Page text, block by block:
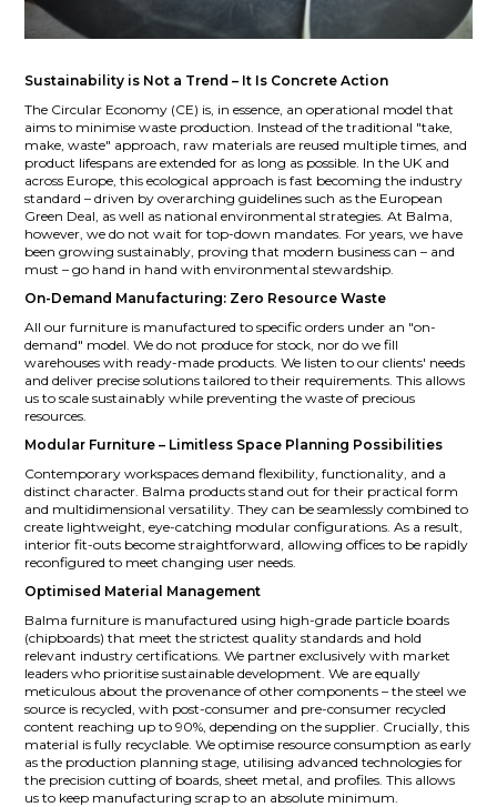
Sustainability is Not a Trend – It Is Concrete Action
The Circular Economy (CE) is, in essence, an operational model that
aims to minimise waste production. Instead of the traditional "take,
make, waste" approach, raw materials are reused multiple times, and
product lifespans are extended for as long as possible. In the UK and
across Europe, this ecological approach is fast becoming the industry
standard – driven by overarching guidelines such as the European
Green Deal, as well as national environmental strategies. At Balma,
however, we do not wait for top-down mandates. For years, we have
been growing sustainably, proving that modern business can – and
must – go hand in hand with environmental stewardship.
On-Demand Manufacturing: Zero Resource Waste
All our furniture is manufactured to specific orders under an "on-
demand" model. We do not produce for stock, nor do we fill
warehouses with ready-made products. We listen to our clients' needs
and deliver precise solutions tailored to their requirements. This allows
us to scale sustainably while preventing the waste of precious
resources.
Modular Furniture – Limitless Space Planning Possibilities
Contemporary workspaces demand flexibility, functionality, and a
distinct character. Balma products stand out for their practical form
and multidimensional versatility. They can be seamlessly combined to
create lightweight, eye-catching modular configurations. As a result,
interior fit-outs become straightforward, allowing offices to be rapidly
reconfigured to meet changing user needs.
Optimised Material Management
Balma furniture is manufactured using high-grade particle boards
(chipboards) that meet the strictest quality standards and hold
relevant industry certifications. We partner exclusively with market
leaders who prioritise sustainable development. We are equally
meticulous about the provenance of other components – the steel we
source is recycled, with post-consumer and pre-consumer recycled
content reaching up to 90%, depending on the supplier. Crucially, this
material is fully recyclable. We optimise resource consumption as early
as the production planning stage, utilising advanced technologies for
the precision cutting of boards, sheet metal, and profiles. This allows
us to keep manufacturing scrap to an absolute minimum.